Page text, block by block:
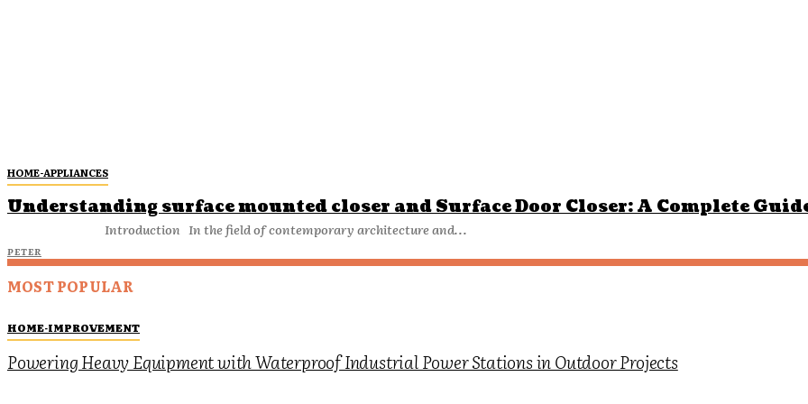
HOME-APPLIANCES
Understanding surface mounted closer and Surface Door Closer: A Complete
Introduction In the field of contemporary architecture and...
PETER
MOST POPULAR
HOME-IMPROVEMENT
Powering Heavy Equipment with Waterproof Industrial Power Stations in Outdoor Projects